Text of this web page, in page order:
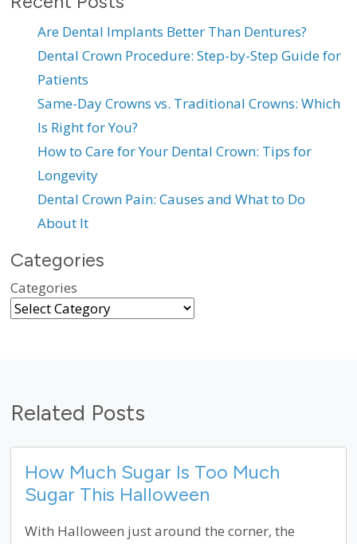
Are Dental Implants Better Than Dentures?
Dental Crown Procedure: Step-by-Step Guide for
Patients
Same-Day Crowns vs. Traditional Crowns: Which
Is Right for You?
How to Care for Your Dental Crown: Tips for
Longevity
Dental Crown Pain: Causes and What to Do
About It
Categories
Categories
Related Posts
How Much Sugar Is Too Much
Sugar This Halloween
With Halloween just around the corner, the